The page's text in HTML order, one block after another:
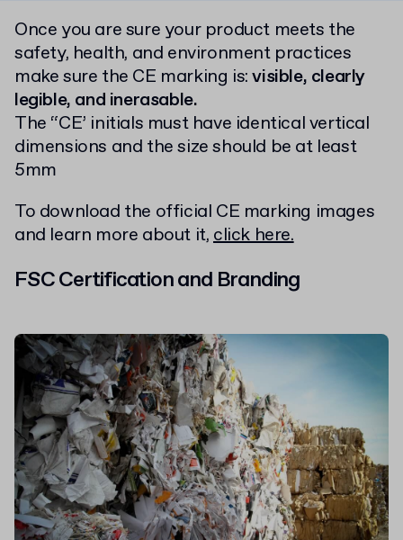
Once you are sure your product meets the
safety, health, and environment practices
make sure the CE marking is:visible, clearly
legible, and inerasable.
The “CE’ initials must have identical vertical
dimensions and the size should be at least
5mm
To download the official CE marking images
and learn more about it,click here.
FSC Certification and Branding